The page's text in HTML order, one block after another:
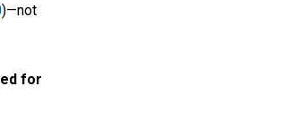
)—not
for